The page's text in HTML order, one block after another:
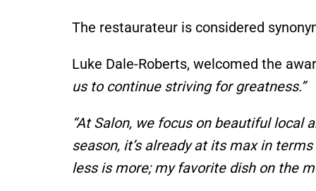
The restaurateur is considered
Luke Dale-Roberts, welcomed the
us to continue striving for greatness.”
“At Salon, we focus on beautiful local
season, it’salready at its max in terms
less is more; my favorite dish on the